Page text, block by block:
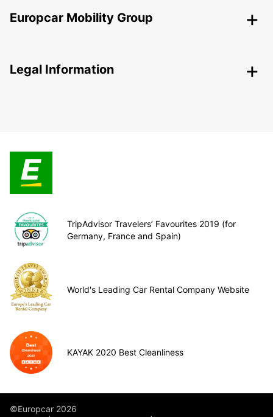
Europcar Mobility Group
Legal Information
TripAdvisor Travelers’ Favourites 2019 (for
Germany, France and Spain)
World's Leading Car Rental Company Website
KAYAK 2020 Best Cleanliness
©Europcar 2026